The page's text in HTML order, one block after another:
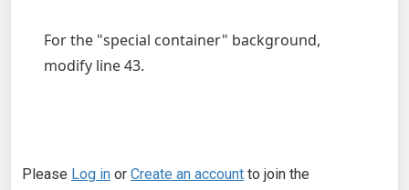
For the "special container" background,
modify line 43.
Please Log in or Create an account to join the